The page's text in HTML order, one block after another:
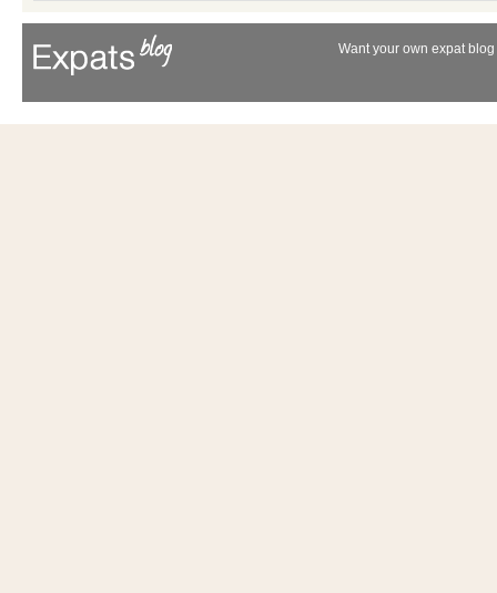
Want your own expat